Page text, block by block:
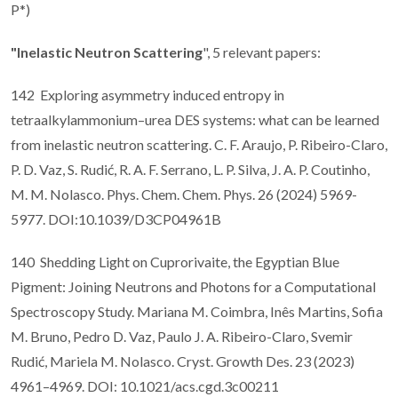
P*)
"Inelastic Neutron Scattering", 5 relevant papers:
142 Exploring asymmetry induced entropy in
tetraalkylammonium–urea DES systems: what can be learned
from inelastic neutron scattering. C. F. Araujo, P. Ribeiro-Claro,
P. D. Vaz, S. Rudić, R. A. F. Serrano, L. P. Silva, J. A. P. Coutinho,
M. M. Nolasco. Phys. Chem. Chem. Phys. 26 (2024) 5969-
5977. DOI:10.1039/D3CP04961B
140 Shedding Light on Cuprorivaite, the Egyptian Blue
Pigment: Joining Neutrons and Photons for a Computational
Spectroscopy Study. Mariana M. Coimbra, Inês Martins, Sofia
M. Bruno, Pedro D. Vaz, Paulo J. A. Ribeiro-Claro, Svemir
Rudić, Mariela M. Nolasco. Cryst. Growth Des. 23 (2023)
4961–4969. DOI: 10.1021/acs.cgd.3c00211